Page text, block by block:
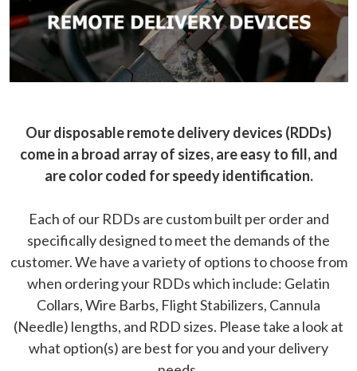
Our disposable remote delivery devices (RDDs)
come in a broad array of sizes, are easy to fill, and
are color coded for speedy identification.
Each of our RDDs are custom built per order and
specifically designed to meet the demands of the
customer. We have a variety of options to choose from
when ordering your RDDs which include: Gelatin
Collars, Wire Barbs, Flight Stabilizers, Cannula
(Needle) lengths, and RDD sizes. Please take a look at
what option(s) are best for you and your delivery